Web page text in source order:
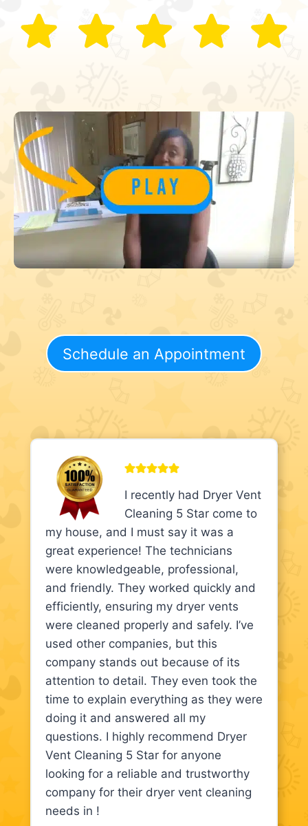
Schedule an Appointment
I recently had Dryer Vent
Cleaning 5 Star come to
my house, and I must say it was a
great experience! The technicians
were knowledgeable, professional,
and friendly. They worked quickly and
efficiently, ensuring my dryer vents
were cleaned properly and safely. I’ve
used other companies, but this
company stands out because of its
attention to detail. They even took the
time to explain everything as they were
doing it and answered all my
questions. I highly recommend Dryer
Vent Cleaning 5 Star for anyone
looking for a reliable and trustworthy
company for their dryer vent cleaning
needs in !